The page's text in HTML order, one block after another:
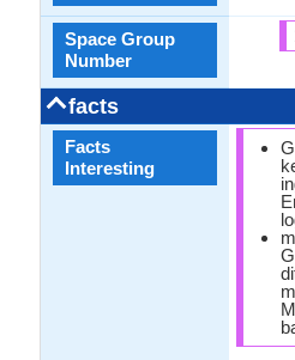
Space Group
Number
facts
Facts
Interesting